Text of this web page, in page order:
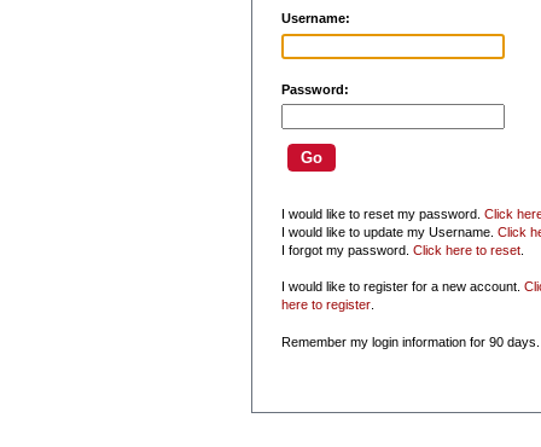
Username:
Password:
I would like to reset my password. Click
I would like to update my Username. Click
I forgot my password. Click here to reset.
I would like to register for a new account.
here to register.
Remember my login information for 90 days.